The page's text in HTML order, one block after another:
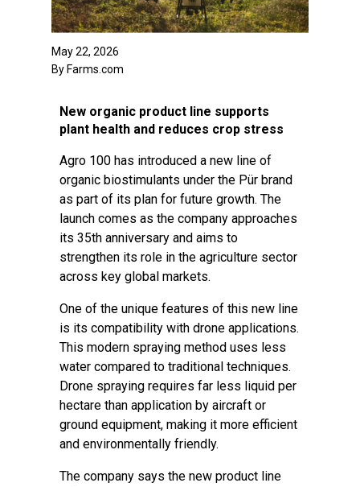
May 22, 2026
By Farms.com
New organic product line supports
plant health and reduces crop stress
Agro 100 has introduced a new line of
organic biostimulants under the Pür brand
as part of its plan for future growth. The
launch comes as the company approaches
its 35th anniversary and aims to
strengthen its role in the agriculture sector
across key global markets.
One of the unique features of this new line
is its compatibility with drone applications.
This modern spraying method uses less
water compared to traditional techniques.
Drone spraying requires far less liquid per
hectare than application by aircraft or
ground equipment, making it more efficient
and environmentally friendly.
The company says the new product line